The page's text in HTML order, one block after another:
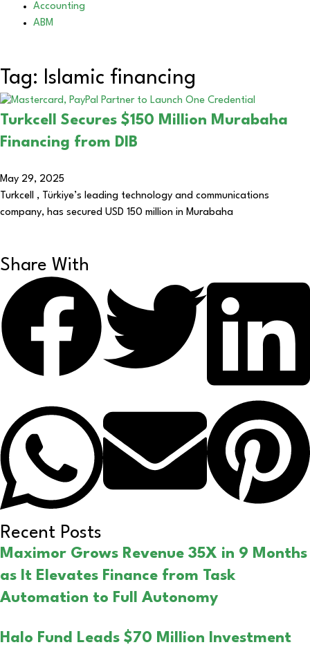
Accounting
ABM
Tag: Islamic financing
Turkcell Secures $150 Million Murabaha
Financing from DIB
May 29, 2025
Turkcell , Türkiye’s leading technology and communications
company, has secured USD 150 million in Murabaha
Share With
Recent Posts
Maximor Grows Revenue 35X in 9 Months
as It Elevates Finance from Task
Automation to Full Autonomy
Halo Fund Leads $70 Million Investment